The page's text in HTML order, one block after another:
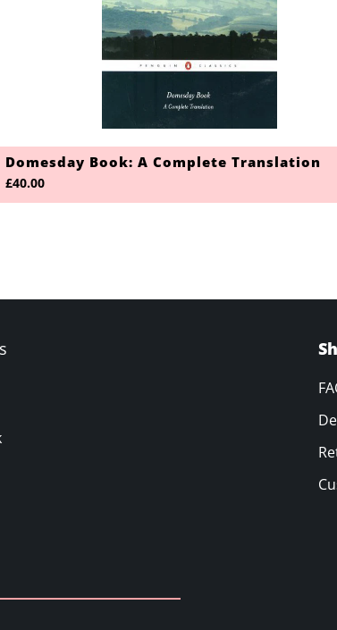
Domesday Book: A Complete Translation
£40.00